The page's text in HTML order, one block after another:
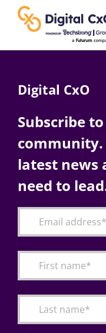
content
AI
Change Management
Articles
Digital CxO
Subscribe
community.
latest news
need to